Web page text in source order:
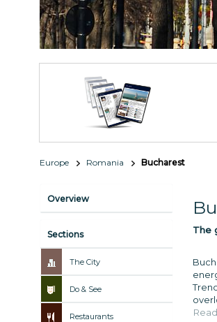
Europe Romania Bucharest
Overview
Sections
The City
Do & See
Restaurants
The